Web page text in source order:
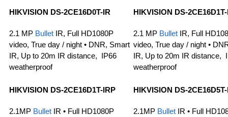
HIKVISION DS-2CE16D0T-IR
2.1 MP Bullet IR, Full HD1080P
video, True day / night • DNR, Smart
IR, Up to 20m IR distance, IP66
weatherproof
HIKVISION DS-
2.1 MP Bullet IR, Full
video, True day / night •
IR, Up to 20m IR distance,
weatherproof
HIKVISION DS-2CE16D1T-IRP
2.1MP Bullet IR • Full HD1080P
HIKVISION DS-
2.1MP Bullet IR • Full